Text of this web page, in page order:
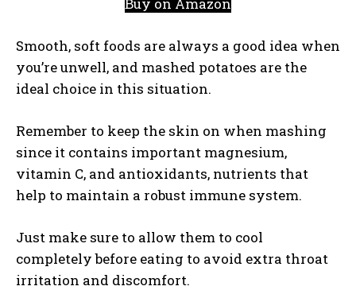
Smooth, soft foods are always a good idea when
you’re unwell, and mashed potatoes are the
ideal choice in this situation.
Remember to keep the skin on when mashing
since it contains important magnesium,
vitamin C, and antioxidants, nutrients that
help to maintain a robust immune system.
Just make sure to allow them to cool
completely before eating to avoid extra throat
irritation and discomfort.